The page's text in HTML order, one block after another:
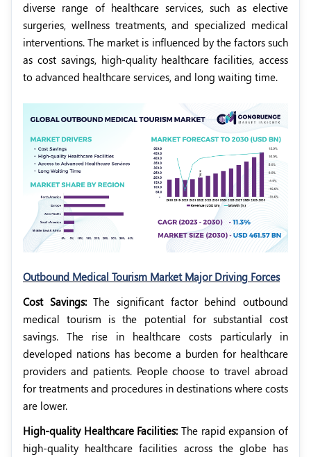
diverse range of healthcare services, such as elective
surgeries, wellness treatments, and specialized medical
interventions. The market is influenced by the factors such
as cost savings, high-quality healthcare facilities, access
to advanced healthcare services, and long waiting time.
Outbound Medical Tourism Market Major Driving Forces
Cost Savings:The significant factor behind outbound
medical tourism is the potential for substantial cost
savings. The rise in healthcare costs particularly in
developed nations has become a burden for healthcare
providers and patients. People choose to travel abroad
for treatments and procedures in destinations where costs
are lower.
High-quality Healthcare Facilities: The rapid expansion of
high-quality healthcare facilities across the globe has